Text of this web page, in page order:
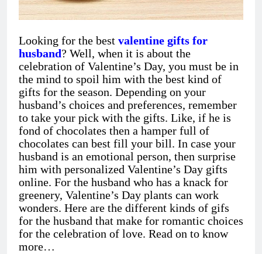
Looking for the best valentine gifts for
husband? Well, when it is about the
celebration of Valentine’s Day, you must be in
the mind to spoil him with the best kind of
gifts for the season. Depending on your
husband’s choices and preferences, remember
to take your pick with the gifts. Like, if he is
fond of chocolates then a hamper full of
chocolates can best fill your bill. In case your
husband is an emotional person, then surprise
him with personalized Valentine’s Day gifts
online. For the husband who has a knack for
greenery, Valentine’s Day plants can work
wonders. Here are the different kinds of gifs
for the husband that make for romantic choices
for the celebration of love. Read on to know
more…